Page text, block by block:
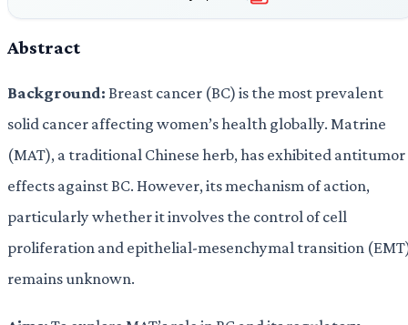
Abstract
Background:Breast cancer (BC) is the most prevalent
solid cancer affecting women’s health globally. Matrine
(MAT), a traditional Chinese herb, has exhibited antitumor
effects against BC. However, its mechanism of action,
particularly whether it involves the control of cell
proliferation and epithelial-mesenchymal transition
remains unknown.